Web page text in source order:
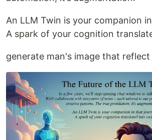
An LLM Twin is your companion
A spark of your cognition
generate man's image that